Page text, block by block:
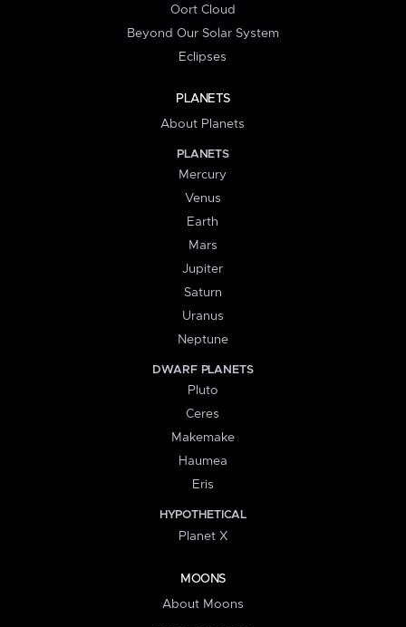
Oort Cloud
Beyond Our Solar System
Eclipses
PLANETS
About Planets
PLANETS
Mercury
Venus
Earth
Mars
Jupiter
Saturn
Uranus
Neptune
DWARF PLANETS
Pluto
Ceres
Makemake
Haumea
Eris
HYPOTHETICAL
Planet X
MOONS
About Moons